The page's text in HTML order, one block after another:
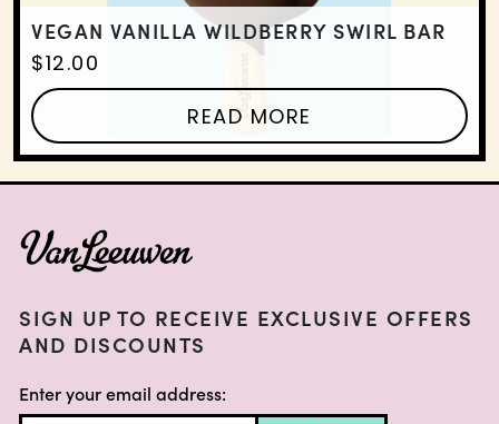
VEGAN VANILLA WILDBERRY SWIRL BAR
$12.00
READ MORE
FOOTER
SIGN UP TO RECEIVE EXCLUSIVE OFFERS
AND DISCOUNTS
Enter your email address: